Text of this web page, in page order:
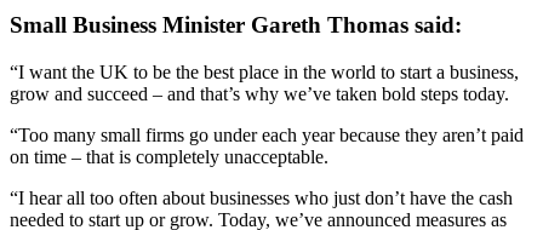
Small Business Minister Gareth Thomas said:
“I want the UK to be the best place in the world to start a business,
grow and succeed – and that’s why we’ve taken bold steps today.
“Too many small firms go under each year because they aren’t paid
on time – that is completely unacceptable.
“I hear all too often about businesses who just don’t have the cash
needed to start up or grow. Today, we’ve announced measures as